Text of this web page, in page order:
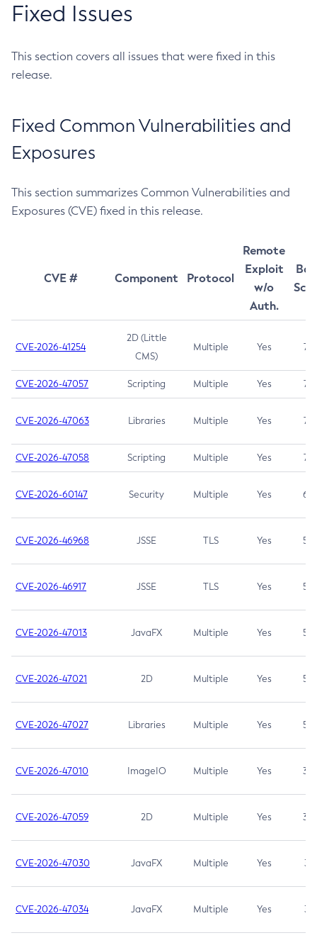
Fixed Issues
This section covers all issues that were fixed in this
release.
Fixed Common Vulnerabilities and
Exposures
This section summarizes Common Vulnerabilities and
Exposures (CVE) fixed in this release.
CVE # Component Protocol
Remote
Exploit
w/o
Auth.
CVE-2026-41254
2D (Little
CMS)
Multiple Yes 7.5
CVE-2026-47057 Scripting Multiple Yes 7.5
CVE-2026-47063 Libraries Multiple Yes 7.5
CVE-2026-47058 Scripting Multiple Yes 7.4
CVE-2026-60147 Security Multiple Yes 6.5
CVE-2026-46968 JSSE TLS Yes 5.9
CVE-2026-46917 JSSE TLS Yes 5.3
CVE-2026-47013 JavaFX Multiple Yes 5.3
CVE-2026-47021 2D Multiple Yes 5.3
CVE-2026-47027 Libraries Multiple Yes 5.3
CVE-2026-47010 ImageIO Multiple Yes 3.7
CVE-2026-47059 2D Multiple Yes 3.7
CVE-2026-47030 JavaFX Multiple Yes 3.1
CVE-2026-47034 JavaFX Multiple Yes 3.1